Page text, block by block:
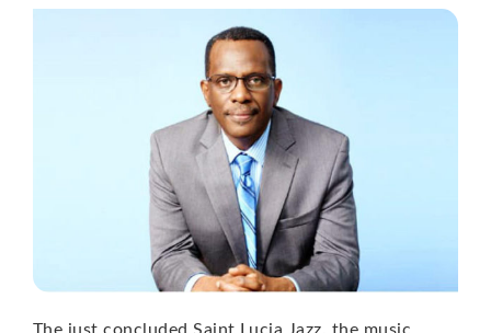
The just concluded Saint Lucia Jazz, the music